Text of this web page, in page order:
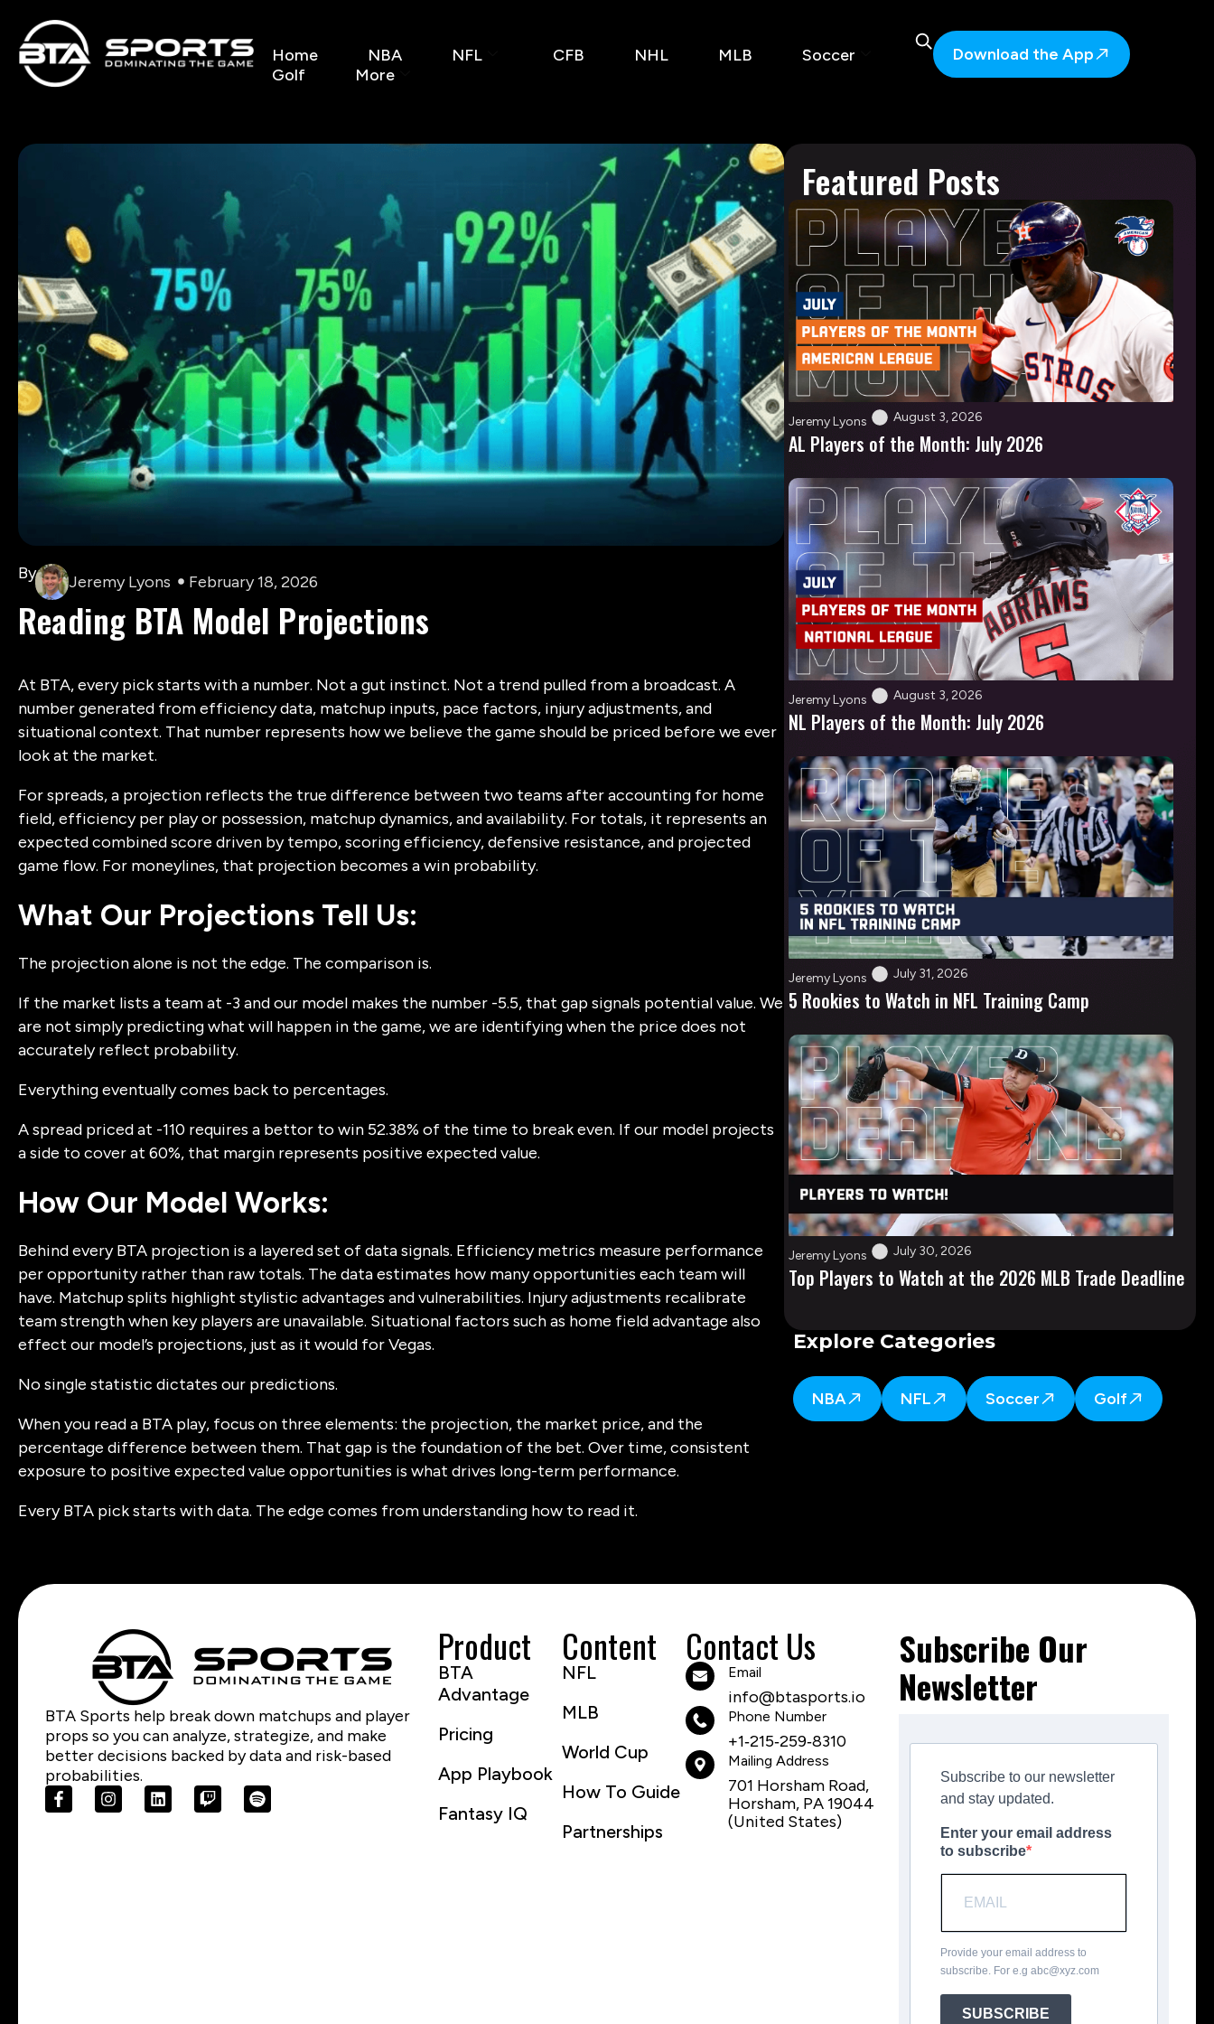
Home NBA NFL CFB NHL MLB
Soccer
Golf
More
Download the App
By Jeremy Lyons February 18, 2026
Reading BTA Model Projections
At BTA, every pick starts with a number. Not a gut instinct. Not a trend pulled from a broadcast. A
number generated from efficiency data, matchup inputs, pace factors, injury adjustments, and
situational context. That number represents how we believe the game should be priced before we ever
look at the market.
For spreads, a projection reflects the true difference between two teams after accounting for home
field, efficiency per play or possession, matchup dynamics, and availability. For totals, it represents an
expected combined score driven by tempo, scoring efficiency, defensive resistance, and projected
game flow. For moneylines, that projection becomes a win probability.
What Our Projections Tell Us:
The projection alone is not the edge. The comparison is.
If the market lists a team at -3 and our model makes the number -5.5, that gap signals potential value. We
are not simply predicting what will happen in the game, we are identifying when the price does not
accurately reflect probability.
Everything eventually comes back to percentages.
A spread priced at -110 requires a bettor to win 52.38% of the time to break even. If our model projects
a side to cover at 60%, that margin represents positive expected value.
How Our Model Works:
Behind every BTA projection is a layered set of data signals. Efficiency metrics measure performance
per opportunity rather than raw totals. The data estimates how many opportunities each team will
have. Matchup splits highlight stylistic advantages and vulnerabilities. Injury adjustments recalibrate
team strength when key players are unavailable. Situational factors such as home field advantage also
effect our model’s projections, just as it would for Vegas.
No single statistic dictates our predictions.
When you read a BTA play, focus on three elements: the projection, the market price, and the
percentage difference between them. That gap is the foundation of the bet. Over time, consistent
exposure to positive expected value opportunities is what drives long-term performance.
Every BTA pick starts with data. The edge comes from understanding how to read it.
Featured Posts
Jeremy Lyons August 3, 2026
AL Players of the Month: July 2026
Jeremy Lyons August 3, 2026
NL Players of the Month: July 2026
Jeremy Lyons July 31, 2026
5 Rookies to Watch in NFL Training Camp
Jeremy Lyons July 30, 2026
Top Players to Watch at the 2026 MLB Trade Deadline
Explore Categories
NBA NFL Soccer Golf
BTA Sports help break down matchups and player
props so you can analyze, strategize, and make
better decisions backed by data and risk-based
probabilities.
Product
BTA
Advantage
Pricing
App Playbook
Fantasy IQ
Content
NFL
MLB
World Cup
How To Guide
Partnerships
Contact Us
Email
info@btasports.io
Phone Number
+1‑215‑259‑8310
Mailing Address
701 Horsham Road,
Horsham, PA 19044
(United States)
Subscribe Our
Newsletter
Subscribe to our newsletter
and stay updated.
Enter your email address
to subscribe
Provide your email address to
subscribe. For e.gabc@xyz.com
SUBSCRIBE